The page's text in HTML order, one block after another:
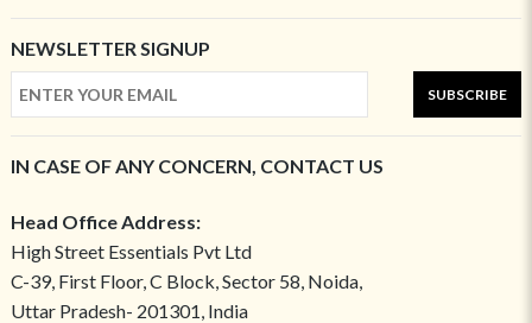
NEWSLETTER SIGNUP
SUBSCRIBE
IN CASE OF ANY CONCERN, CONTACT US
Head Office Address:
High Street Essentials Pvt Ltd
C-39, First Floor, C Block, Sector 58, Noida,
Uttar Pradesh- 201301, India